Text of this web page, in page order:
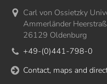
Carl von Ossietzky
Ammerländer
26129 Oldenburg
+49-(0)441-798-0
Contact, maps and